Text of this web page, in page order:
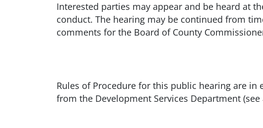
Interested parties may appear and be heard at
conduct. The hearing may be continued from
comments for the Board of County
Rules of Procedure for this public hearing are
from the Development Services Department (see